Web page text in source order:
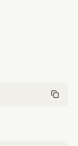
Agent